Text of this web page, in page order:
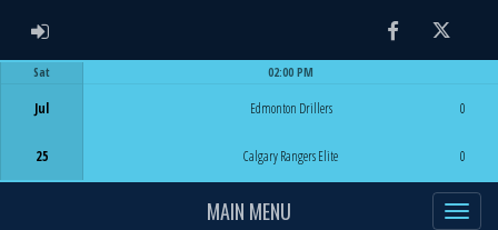
ADMIN LOGIN FacebookTwitter
Sat
Jul
25
02:00 PM
Edmonton Drillers
Calgary Rangers Elite
0
0
MAIN MENU